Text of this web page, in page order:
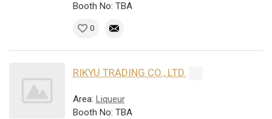
Booth No: TBA
0
RIKYU TRADING CO., LTD.
Area: Liqueur
Booth No: TBA